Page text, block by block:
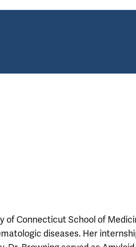
of Connecticut School of
diseases. Her